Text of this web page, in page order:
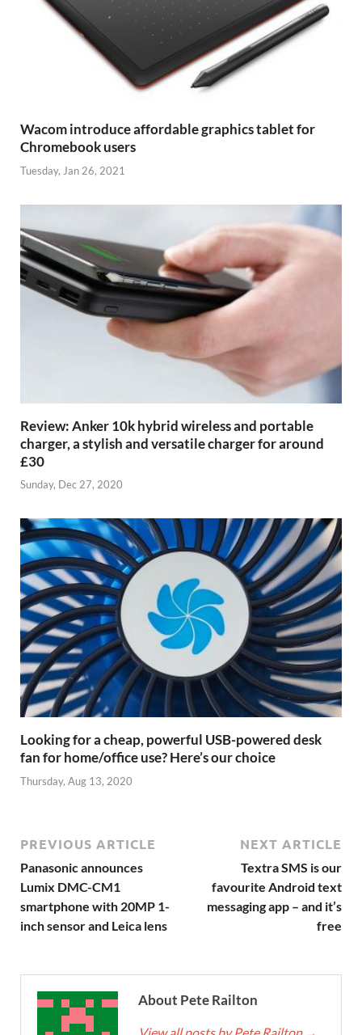
Wacom introduce affordable graphics tablet for
Chromebook users
Tuesday, Jan 26, 2021
Review: Anker 10k hybrid wireless and portable
charger, a stylish and versatile charger for around
£30
Sunday, Dec 27, 2020
Looking for a cheap, powerful USB-powered desk
fan for home/office use? Here’s our choice
Thursday, Aug 13, 2020
PREVIOUS ARTICLE
Panasonic announces
Lumix DMC-CM1
smartphone with 20MP 1-
inch sensor and Leica lens
NEXT ARTICLE
Textra SMS is our
favourite Android text
messaging app – and it’s
free
About Pete Railton